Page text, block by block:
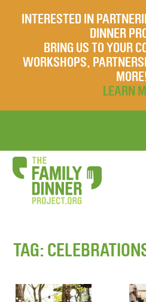
INTERESTED IN
DINNER
BRING US TO YOUR
WORKSHOPS,
LEARN
TAG: